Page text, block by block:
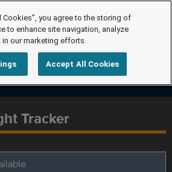
Tracker
Cookies”, you agree to the storing of
to enhance site navigation, analyze
in our marketing efforts.
Accept All Cookies